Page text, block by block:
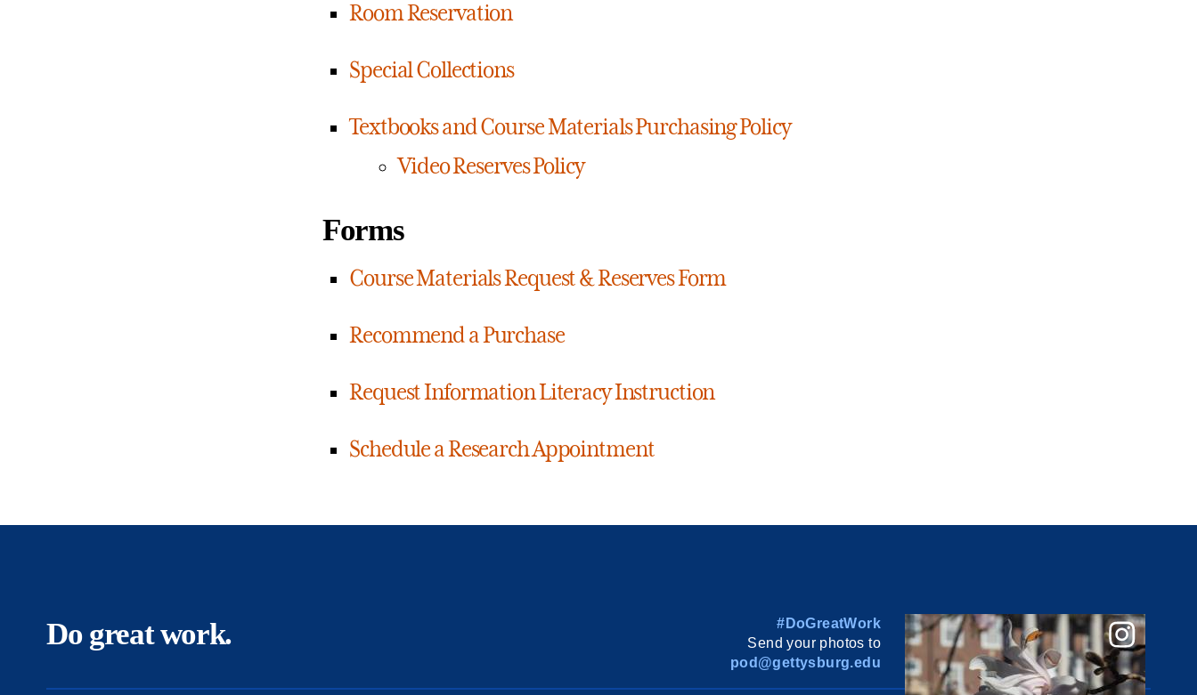
Room Reservation
Special Collections
Textbooks and Course Materials Purchasing Policy
Video Reserves Policy
Forms
Course Materials Request & Reserves Form
Recommend a Purchase
Request Information Literacy Instruction
Schedule a Research Appointment
Do great work.
#DoGreatWork
Send your photos to
pod@gettysburg.edu